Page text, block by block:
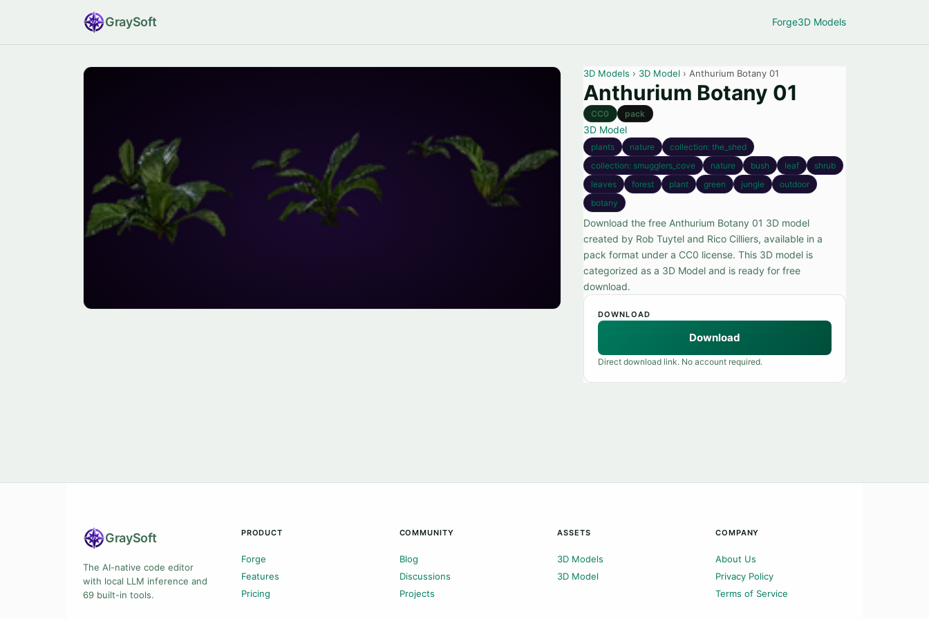
GraySoft Forge3D Models
3D Models › 3D Model › Anthurium Botany 01
Anthurium Botany 01
CC0 pack
3D Model
plants nature
collection: the_shed
collection: smugglers_cove
nature bush leaf
shrub
leaves
forest plant green jungle
outdoor
botany
Download the free Anthurium Botany 01 3D model
created by Rob Tuytel and Rico Cilliers, available in a
pack format under a CC0 license. This 3D model is
categorized as a 3D Model and is ready for free
download.
DOWNLOAD
Download
Direct download link. No account required.
GraySoft
The AI-native code editor
with local LLM inference and
69 built-in tools.
PRODUCT
Forge
Features
Pricing
COMMUNITY
Blog
Discussions
Projects
ASSETS
3D Models
3D Model
COMPANY
About Us
Privacy Policy
Terms of Service